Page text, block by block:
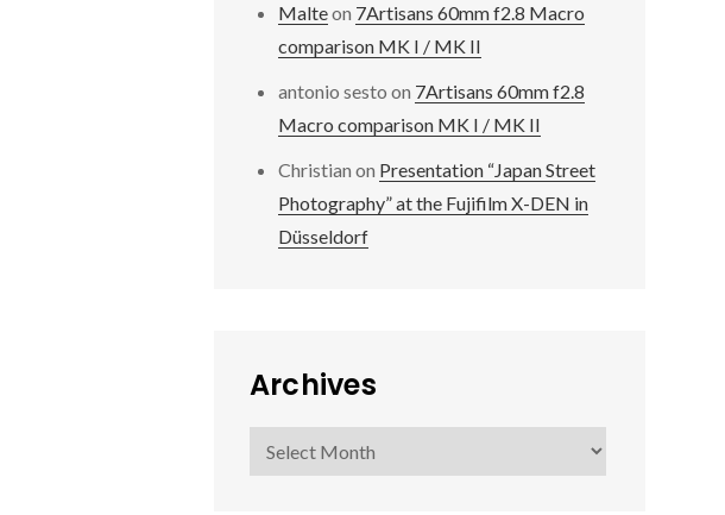
Malteon 7Artisans 60mm f2.8 Macro
comparison MK I / MK II
antonio sesto on 7Artisans 60mm f2.8
Macro comparison MK I / MK II
Christian on Presentation “Japan Street
Photography” at the Fujifilm X-DEN in
Düsseldorf
Archives
Archives